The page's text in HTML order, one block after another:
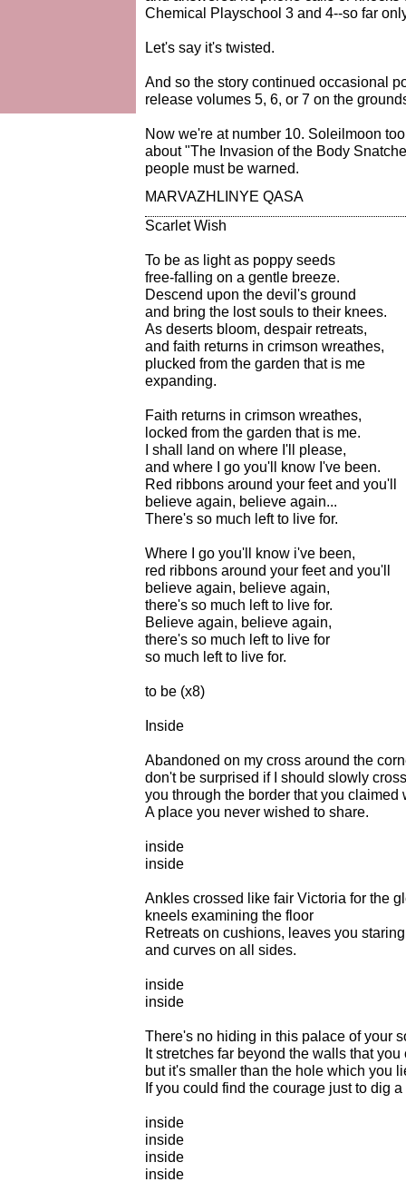
Chemical Playschool 3 and 4--so far
Let's say it's twisted.
And so the story continued occasional
release volumes 5, 6, or 7 on the
Now we're at number 10. Soleilmoon
about "The Invasion of the Body
people must be warned.
MARVAZHLINYE QASA
Scarlet Wish
To be as light as poppy seeds
free-falling on a gentle breeze.
Descend upon the devil's ground
and bring the lost souls to their knees.
As deserts bloom, despair retreats,
and faith returns in crimson wreathes,
plucked from the garden that is me
expanding.
Faith returns in crimson wreathes,
locked from the garden that is me.
I shall land on where I'll please,
and where I go you'll know I've been.
Red ribbons around your feet and you'll
believe again, believe again...
There's so much left to live for.
Where I go you'll know i've been,
red ribbons around your feet and you'll
believe again, believe again,
there's so much left to live for.
Believe again, believe again,
there's so much left to live for
so much left to live for.
to be (x8)
Inside
Abandoned on my cross around the
don't be surprised if I should slowly
you through the border that you claimed
A place you never wished to share.
inside
inside
Ankles crossed like fair Victoria for the
kneels examining the floor
Retreats on cushions, leaves you
and curves on all sides.
inside
inside
There's no hiding in this palace of your
It stretches far beyond the walls that you
but it's smaller than the hole which you
If you could find the courage just to dig
inside
inside
inside
inside